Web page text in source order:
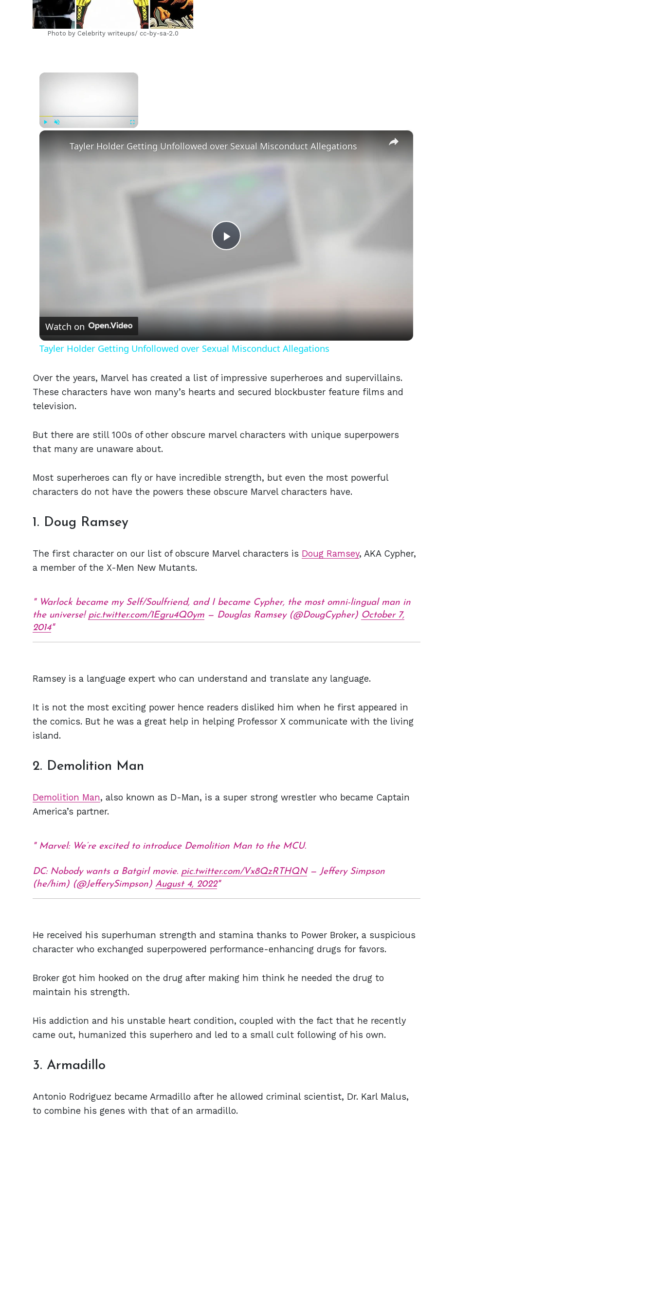
Photo by Celebrity writeups/ cc-by-sa-2.0
×
×
Play
Video
Tayler Holder Getting Unfollowed over Sexual Misconduct Allegations
Watch on
Tayler Holder Getting Unfollowed over Sexual Misconduct Allegations
Over the years, Marvel has created a list of impressive superheroes and supervillains.
These characters have won many’s hearts and secured blockbuster feature films and
television.
But there are still 100s of other obscure marvel characters with unique superpowers
that many are unaware about.
Most superheroes can fly or have incredible strength, but even the most powerful
characters do not have the powers these obscure Marvel characters have.
1. Doug Ramsey
The first character on our list of obscure Marvel characters is Doug Ramsey, AKA Cypher,
a member of the X-Men New Mutants.
Warlock became my Self/Soulfriend, and I became Cypher, the most omni-lingual man in
the universe! pic.twitter.com/1Egru4Q0ym — Douglas Ramsey (@DougCypher) October 7,
2014
Ramsey is a language expert who can understand and translate any language.
It is not the most exciting power hence readers disliked him when he first appeared in
the comics. But he was a great help in helping Professor X communicate with the living
island.
2. Demolition Man
Demolition Man, also known as D-Man, is a super strong wrestler who became Captain
America’s partner.
Marvel: We’re excited to introduce Demolition Man to the MCU.
DC: Nobody wants a Batgirl movie. pic.twitter.com/Vx8QzRTHQN— Jeffery Simpson
(he/him) (@JefferySimpson) August 4, 2022
He received his superhuman strength and stamina thanks to Power Broker, a suspicious
character who exchanged superpowered performance-enhancing drugs for favors.
Broker got him hooked on the drug after making him think he needed the drug to
maintain his strength.
His addiction and his unstable heart condition, coupled with the fact that he recently
came out, humanized this superhero and led to a small cult following of his own.
3. Armadillo
Antonio Rodriguez became Armadillo after he allowed criminal scientist, Dr. Karl Malus,
to combine his genes with that of an armadillo.